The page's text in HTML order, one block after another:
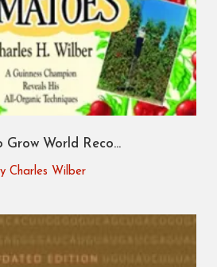
Grow World Reco...
Charles Wilber